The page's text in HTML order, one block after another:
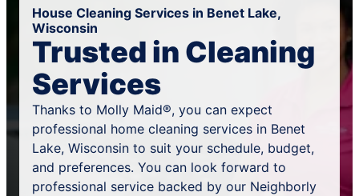
House Cleaning Services in Benet Lake,
Wisconsin
Trusted in Cleaning
Services
Thanks to Molly Maid®, you can expect
professional home cleaning services in Benet
Lake, Wisconsin to suit your schedule, budget,
and preferences. You can look forward to
professional service backed by our Neighborly